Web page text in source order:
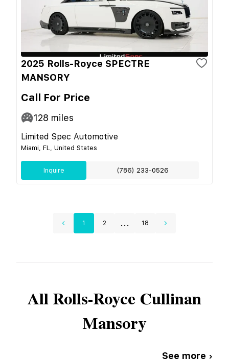
2025 Rolls-Royce SPECTRE
MANSORY
Call For Price
128 miles
Limited Spec Automotive
Miami, FL, United States
Inquire (786) 233-0526
1 2 ... 18
AllRolls-Royce Cullinan
Mansory
See more ›